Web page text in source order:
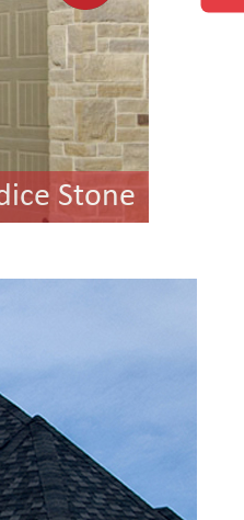
Stone
Halquist